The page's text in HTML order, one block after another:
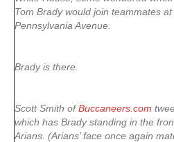
Tom Brady would join teammates
Pennsylvania Avenue.
Brady is there.
Scott Smith ofBuccaneers.com
which has Brady standing in the
Arians. (Arians’ face once again